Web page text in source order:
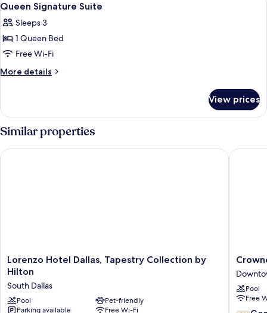
Accessible
all
photos
for
Queen
Signature
5
Queen Signature Suite
Sleeps 3
1 Queen Bed
Free Wi-Fi
More details
More
Signature
View prices
Similar properties
Lorenzo
Hotel
Tapestry
Collection
Lorenzo Hotel Dallas, Tapestry Collection by
Hilton
South Dallas
Pool
Pet-friendly
Parking available
Free Wi-Fi
Lorenzo Hotel Dallas, Tapestry Collection by Hilton
Crowne
Plaza
Dallas
by
Pool
Free
Crowne